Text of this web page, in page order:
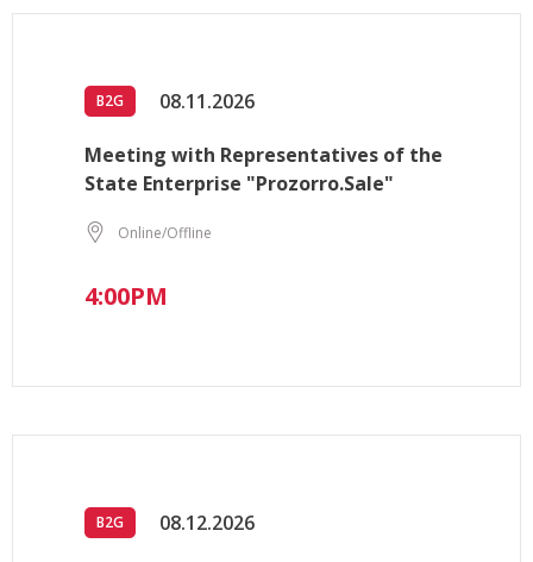
B2G 08.11.2026
Meeting with Representatives of the
State Enterprise "Prozorro.Sale"
Online/Offline
4:00PM
B2G 08.12.2026